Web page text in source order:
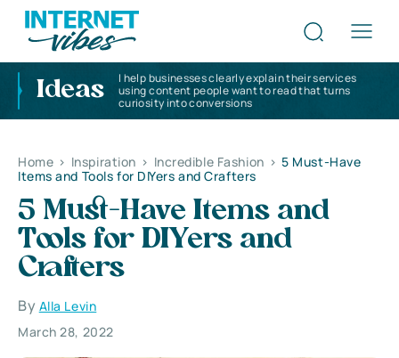
Ideas
I help businesses clearly explain their services
using content people want to read that turns
curiosity into conversions
Home > Inspiration > Incredible Fashion > 5 Must-Have
Items and Tools for DIYers and Crafters
5 Must-Have Items and
Tools for DIYers and
Crafters
By Alla Levin
March 28, 2022